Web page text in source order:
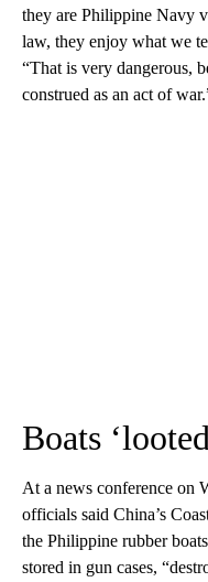
they are Philippine Navy
law, they enjoy what we
“That is very dangerous,
construed as an act of
Boats
At a news conference on
officials said China’s
the Philippine rubber
stored in gun cases,